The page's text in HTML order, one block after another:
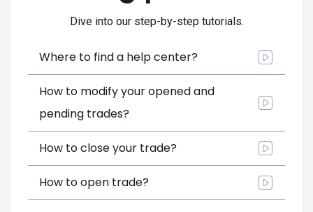
Dive into our step-by-step tutorials.
Where to find a help center?
How to modify your opened and
pending trades?
How to close your trade?
How to open trade?